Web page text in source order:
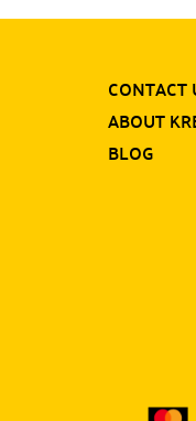
CONTACT
ABOUT
BLOG